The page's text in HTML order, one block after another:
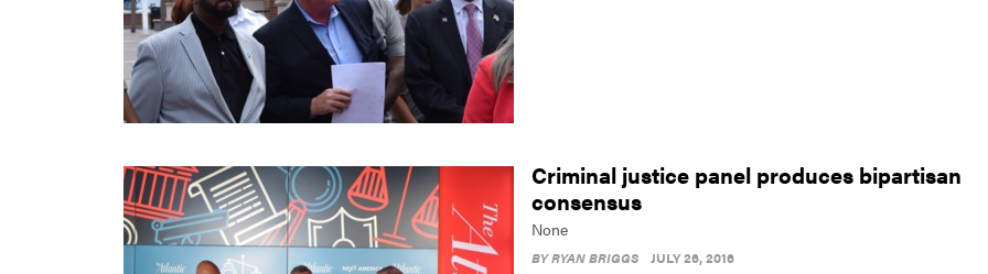
Criminal justice panel produces bipartisan
consensus
None
BYRYAN BRIGGS JULY 26, 2016